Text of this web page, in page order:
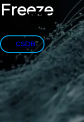
Freeze
CSDB